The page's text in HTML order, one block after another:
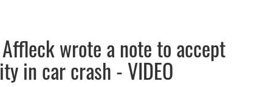
Affleck wrote a note to accept
in car crash - VIDEO